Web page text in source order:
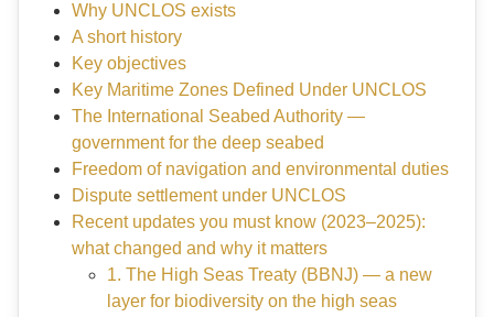
Why UNCLOS exists
A short history
Key objectives
Key Maritime Zones Defined Under UNCLOS
The International Seabed Authority —
government for the deep seabed
Freedom of navigation and environmental duties
Dispute settlement under UNCLOS
Recent updates you must know (2023–2025):
what changed and why it matters
1. The High Seas Treaty (BBNJ) — a new
layer for biodiversity on the high seas